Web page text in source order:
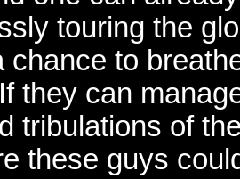
touring the
chance to
they can
tribulations of
these guys